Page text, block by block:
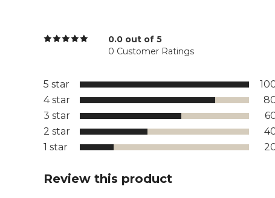
0.0 out of 5
0 Customer Ratings
5 star
4 star
3 star
2 star
1 star
Review this product